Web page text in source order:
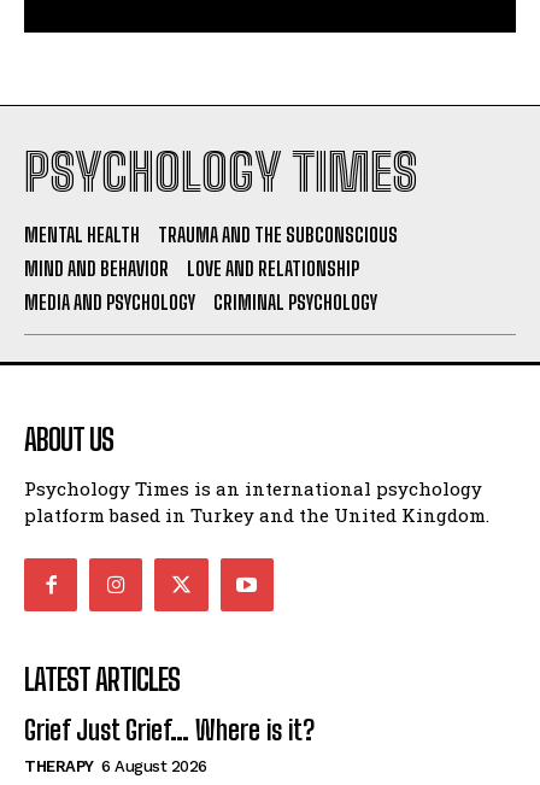
PSYCHOLOGY TIMES
MENTAL HEALTH
TRAUMA AND THE SUBCONSCIOUS
MIND AND BEHAVIOR
LOVE AND RELATIONSHIP
MEDIA AND PSYCHOLOGY
CRIMINAL PSYCHOLOGY
ABOUT US
Psychology Times is an international psychology
platform based in Turkey and the United Kingdom.
LATEST ARTICLES
Grief Just Grief… Where is it?
THERAPY 6 August 2026